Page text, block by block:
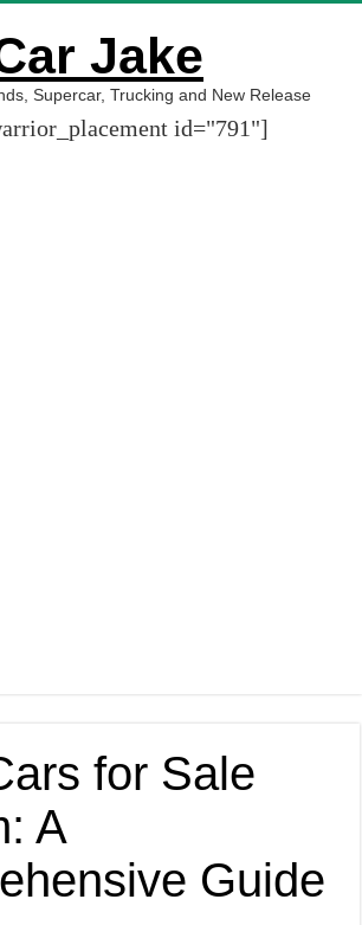
Jake
Supercar, Trucking and New Release
id="791"]
for Sale
A
Guide